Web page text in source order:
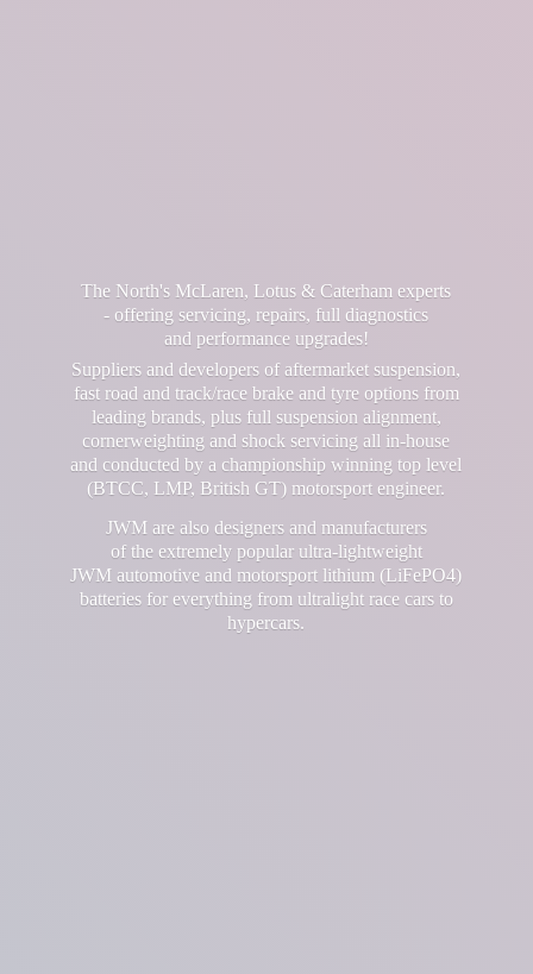
The North's McLaren, Lotus & Caterham experts
- offering servicing, repairs, full diagnostics
and performance upgrades!
Suppliers and developers of aftermarket suspension,
fast road and track/race brake and tyre options from
leading brands, plus full suspension alignment,
cornerweighting and shock servicing all in-house
and conducted by a championship winning top level
(BTCC, LMP, British GT) motorsport engineer.
JWM are also designers and manufacturers
of the extremely popular ultra-lightweight
JWM automotive and motorsport lithium (LiFePO4)
batteries for everything from ultralight race cars to
hypercars.